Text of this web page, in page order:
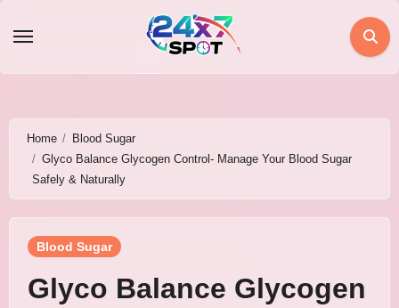
Home
Blood Sugar
Glyco Balance Glycogen Control- Manage Your Blood Sugar
Safely & Naturally
Blood Sugar
Glyco Balance Glycogen